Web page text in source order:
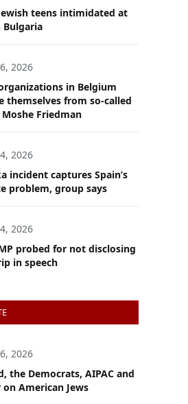
teens intimidated at
Bulgaria
2026
in Belgium
themselves from so-called
Moshe Friedman
2026
incident captures Spain’s
problem, group says
2026
probed for not disclosing
in speech
2026
the Democrats, AIPAC and
American Jews